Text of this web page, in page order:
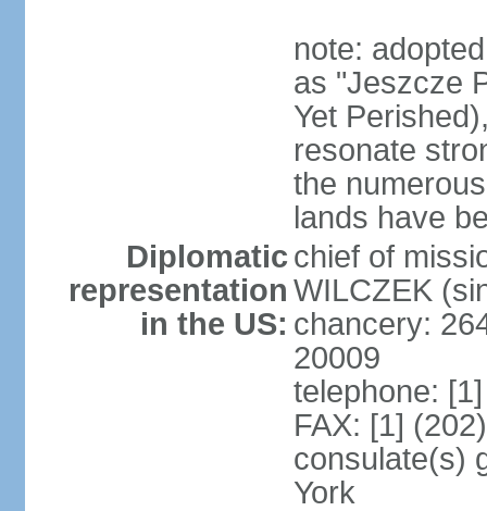
note:
as "Jeszcze
Yet
resonate
the
lands have
Diplomatic
representation
in the US:
chief of
WILCZEK
chancery:
20009
telephone:
FAX: [1]
consulate(s)
York